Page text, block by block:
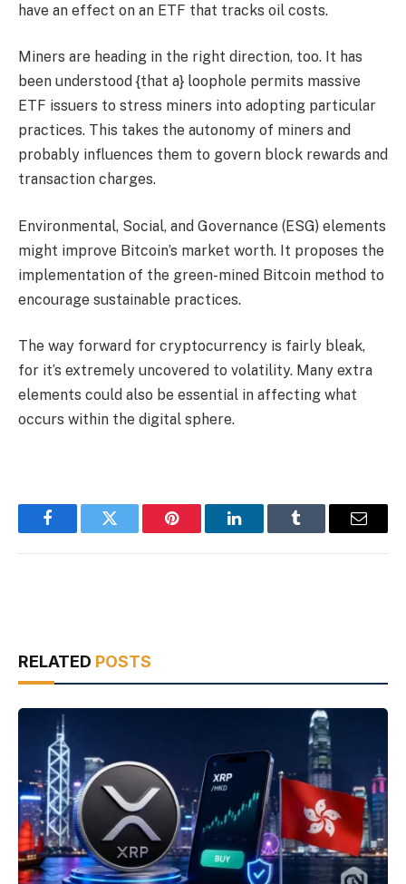
have an effect on an ETF that tracks oil costs.
Miners are heading in the right direction, too. It has
been understood {that a} loophole permits massive
ETF issuers to stress miners into adopting particular
practices. This takes the autonomy of miners and
probably influences them to govern block rewards and
transaction charges.
Environmental, Social, and Governance (ESG) elements
might improve Bitcoin’s market worth. It proposes the
implementation of the green-mined Bitcoin method to
encourage sustainable practices.
The way forward for cryptocurrency is fairly bleak,
for it’s extremely uncovered to volatility. Many extra
elements could also be essential in affecting what
occurs within the digital sphere.
FacebookTwitter Pinterest LinkedInTumblr Email
RELATED POSTS